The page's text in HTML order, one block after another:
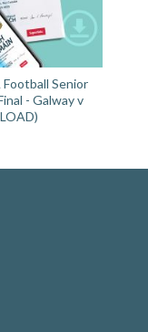
Senior
- Galway v